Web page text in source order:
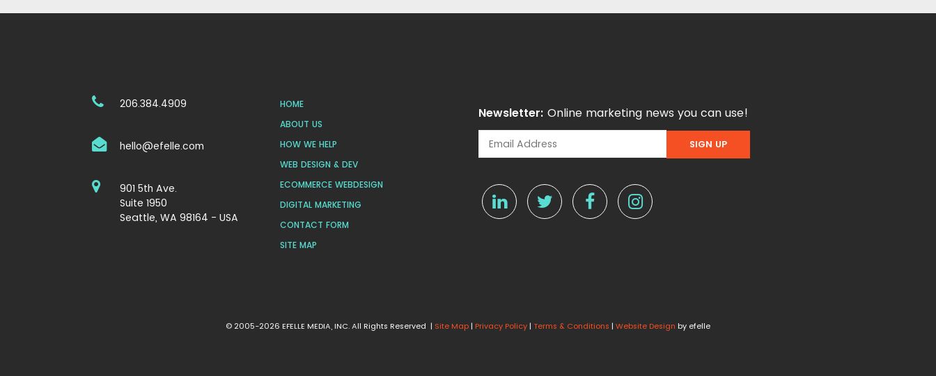
206.384.4909
hello@efelle.com
901 5th Ave.
Suite 1950
Seattle, WA 98164 - USA
HOME
ABOUT US
HOW WE HELP
WEB DESIGN & DEV
ECOMMERCE WEBDESIGN
DIGITAL MARKETING
CONTACT FORM
SITE MAP
Newsletter: Online marketing news you can use!
© 2005-2026 EFELLE MEDIA, INC. All Rights Reserved | Site Map | Privacy Policy | Terms & Conditions | Website Design by efelle